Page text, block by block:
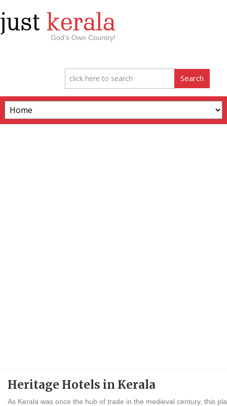
just kerala
God’s Own Country!
Heritage Hotels in Kerala
As Kerala was once the hub of trade in the medieval century, this